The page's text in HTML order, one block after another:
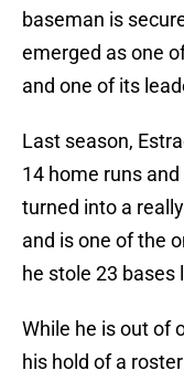
baseman is
emerged as one
and one of its
Last season,
14 home runs
turned into a
and is one of the
he stole 23 bases
While he is out of
his hold of a